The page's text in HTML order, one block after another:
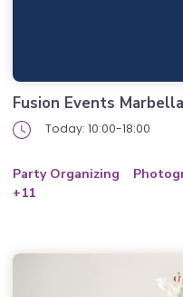
Fusion Events Marbella
Today: 10:00-18:00
Party Organizing
+11